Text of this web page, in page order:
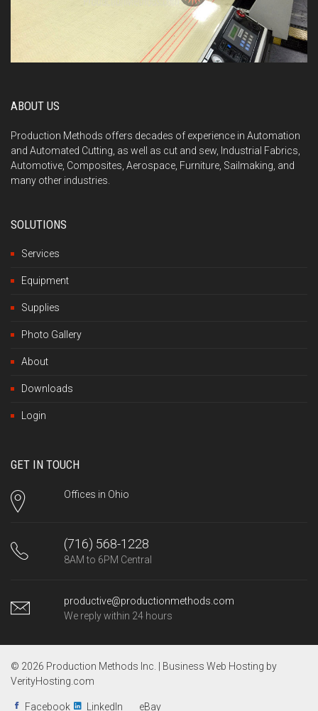
ABOUT US
Production Methods offers decades of experience in Automation
and Automated Cutting, as well as cut and sew, Industrial Fabrics,
Automotive, Composites, Aerospace, Furniture, Sailmaking, and
many other industries.
SOLUTIONS
Services
Equipment
Supplies
Photo Gallery
About
Downloads
Login
GET IN TOUCH
Offices in Ohio
(716) 568-1228
8AM to 6PM Central
productive@productionmethods.com
We reply within 24 hours
© 2026 Production Methods Inc. | Business Web Hosting by
VerityHosting.com
Facebook LinkedIn eBay